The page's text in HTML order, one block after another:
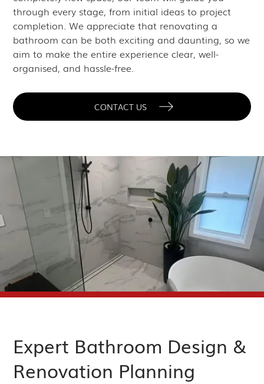
through every stage, from initial ideas to project
completion. We appreciate that renovating a
bathroom can be both exciting and daunting, so we
aim to make the entire experience clear, well-
organised, and hassle-free.
CONTACT US
Expert Bathroom Design &
Renovation Planning